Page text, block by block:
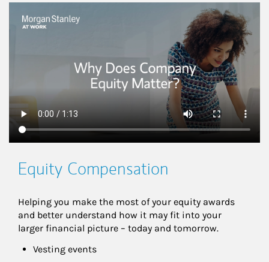
This is a
Equity Compensation
Helping you make the most of your equity awards
and better understand how it may fit into your
larger financial picture – today and tomorrow.
Vesting events